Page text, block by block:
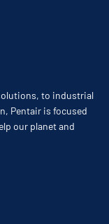
to industrial
Pentair is focused
our planet and